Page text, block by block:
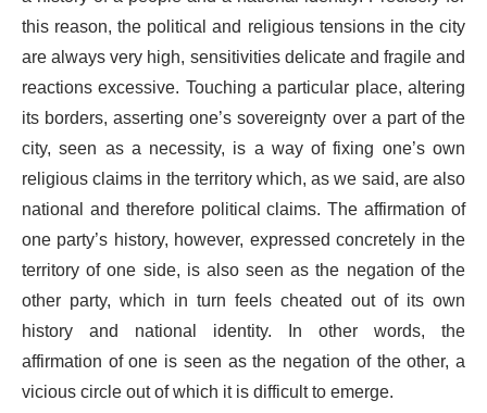
this reason, the political and religious tensions in the city
are always very high, sensitivities delicate and fragile and
reactions excessive. Touching a particular place, altering
its borders, asserting one’s sovereignty over a part of the
city, seen as a necessity, is a way of fixing one’s own
religious claims in the territory which, as we said, are also
national and therefore political claims. The affirmation of
one party’s history, however, expressed concretely in the
territory of one side, is also seen as the negation of the
other party, which in turn feels cheated out of its own
history and national identity. In other words, the
affirmation of one is seen as the negation of the other, a
vicious circle out of which it is difficult to emerge.